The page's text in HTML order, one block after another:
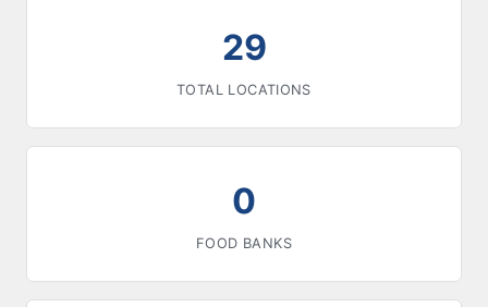
29
TOTAL LOCATIONS
0
FOOD BANKS